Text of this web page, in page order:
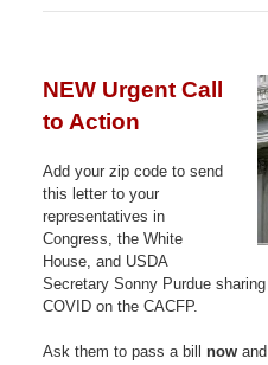
NEW Urgent Call
to Action
Add your zip code to send
this letter to your
representatives in
Congress, the White
House, and USDA
Secretary Sonny Purdue
COVID on the CACFP.
Ask them to pass a bill now